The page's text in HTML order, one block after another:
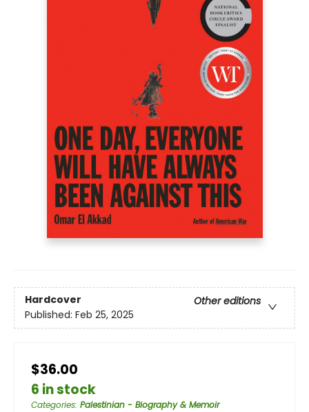
Hardcover
Other editions
Published: Feb 25, 2025
$36.00
6 in stock
Categories: Palestinian - Biography & Memoir